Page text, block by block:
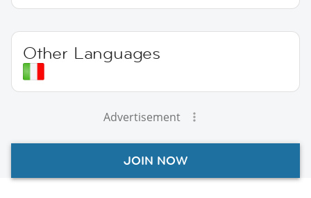
Other Languages
Advertisement
JOIN NOW